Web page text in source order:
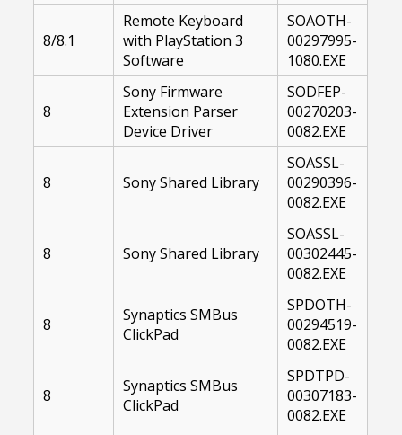
8/8.1
Remote Keyboard
with PlayStation 3
Software
SOAOTH-
00297995-
1080.EXE
8
Sony Firmware
Extension Parser
Device Driver
SODFEP-
00270203-
0082.EXE
8 Sony Shared Library
SOASSL-
00290396-
0082.EXE
8 Sony Shared Library
SOASSL-
00302445-
0082.EXE
8
Synaptics SMBus
ClickPad
SPDOTH-
00294519-
0082.EXE
8
Synaptics SMBus
ClickPad
SPDTPD-
00307183-
0082.EXE